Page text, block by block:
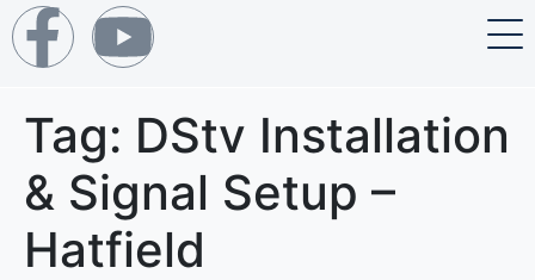
Tag: DStv Installation
& Signal Setup –
Hatfield